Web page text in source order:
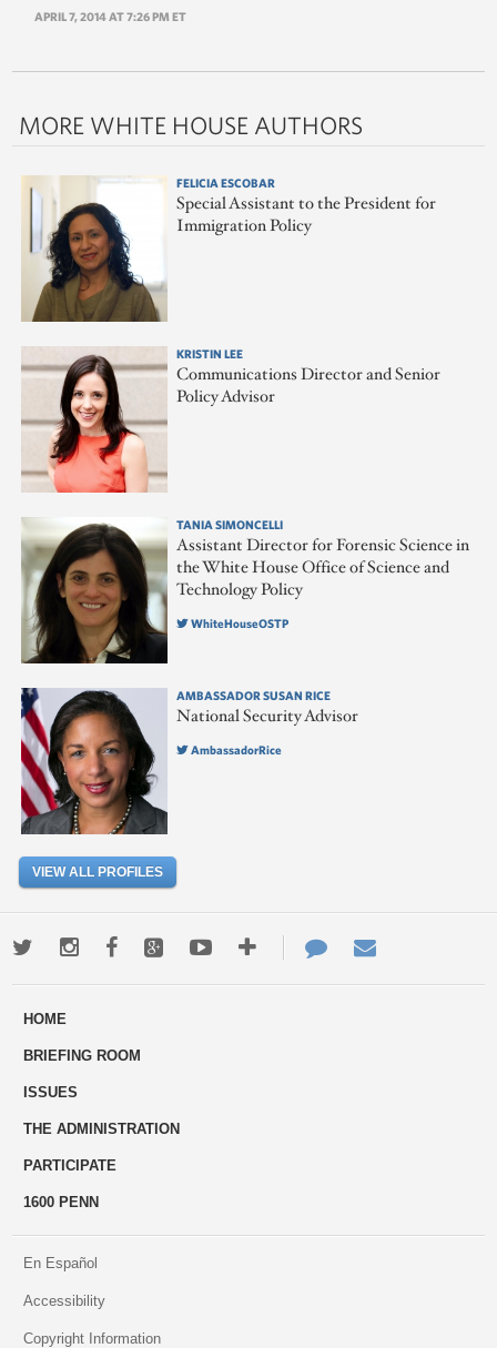
APRIL 7, 2014 AT 7:26 PM ET
MORE WHITE HOUSE AUTHORS
FELICIA ESCOBAR
Special Assistant to the President for
Immigration Policy
KRISTIN LEE
Communications Director and Senior
Policy Advisor
TANIA SIMONCELLI
Assistant Director for Forensic Science in
the White House Office of Science and
Technology Policy
WhiteHouseOSTP
AMBASSADOR SUSAN RICE
National Security Advisor
AmbassadorRice
VIEW ALL PROFILES
TwitterInstagramFacebookGoogle+YoutubeMore
ways
Contact
Us
HOME
BRIEFING ROOM
ISSUES
THE ADMINISTRATION
PARTICIPATE
1600 PENN
En Español
Accessibility
Copyright Information